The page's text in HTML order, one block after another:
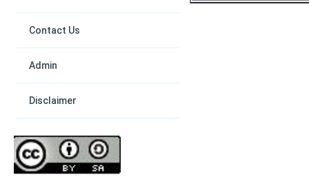
Contact Us
Admin
Disclaimer